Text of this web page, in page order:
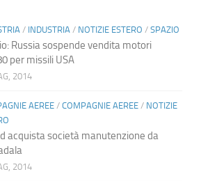
/ INDUSTRIA / NOTIZIE ESTERO / SPAZIO
Russia sospende vendita motori
per missili USA
2014
AEREE/ COMPAGNIE AEREE/ NOTIZIE
acquista società manutenzione da
2014